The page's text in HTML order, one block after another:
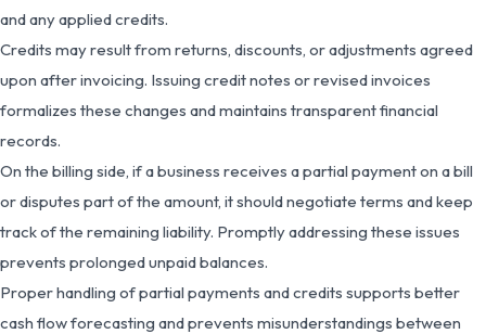
and any applied credits.
Credits may result from returns, discounts, or adjustments agreed
upon after invoicing. Issuing credit notes or revised invoices
formalizes these changes and maintains transparent financial
records.
On the billing side, if a business receives a partial payment on a bill
or disputes part of the amount, it should negotiate terms and keep
track of the remaining liability. Promptly addressing these issues
prevents prolonged unpaid balances.
Proper handling of partial payments and credits supports better
cash flow forecasting and prevents misunderstandings between